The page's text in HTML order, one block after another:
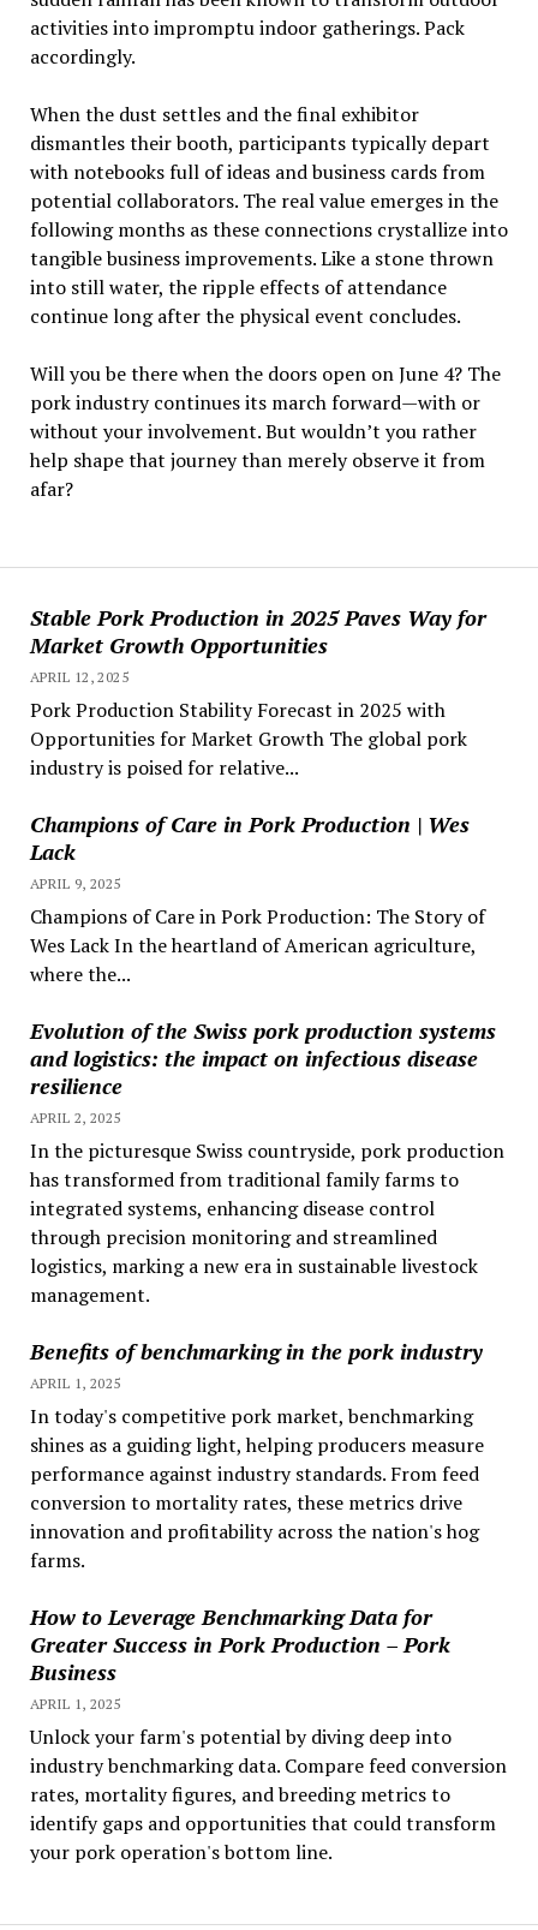
Stable Pork Production in 2025 Paves Way for
Market Growth Opportunities
APRIL 12, 2025
Pork Production Stability Forecast in 2025 with
Opportunities for Market Growth The global pork
industry is poised for relative...
Champions of Care in Pork Production | Wes
Lack
APRIL 9, 2025
Champions of Care in Pork Production: The Story of
Wes Lack In the heartland of American agriculture,
where the...
Evolution of the Swiss pork production systems
and logistics: the impact on infectious disease
resilience
APRIL 2, 2025
In the picturesque Swiss countryside, pork production
has transformed from traditional family farms to
integrated systems, enhancing disease control
through precision monitoring and streamlined
logistics, marking a new era in sustainable livestock
management.
Benefits of benchmarking in the pork industry
APRIL 1, 2025
In today's competitive pork market, benchmarking
shines as a guiding light, helping producers measure
performance against industry standards. From feed
conversion to mortality rates, these metrics drive
innovation and profitability across the nation's hog
farms.
How to Leverage Benchmarking Data for
Greater Success in Pork Production – Pork
Business
APRIL 1, 2025
Unlock your farm's potential by diving deep into
industry benchmarking data. Compare feed conversion
rates, mortality figures, and breeding metrics to
identify gaps and opportunities that could transform
your pork operation's bottom line.
activities into impromptu indoor gatherings. Pack
accordingly.
When the dust settles and the final exhibitor
dismantles their booth, participants typically depart
with notebooks full of ideas and business cards from
potential collaborators. The real value emerges in the
following months as these connections crystallize into
tangible business improvements. Like a stone thrown
into still water, the ripple effects of attendance
continue long after the physical event concludes.
Will you be there when the doors open on June 4? The
pork industry continues its march forward—with or
without your involvement. But wouldn’t you rather
help shape that journey than merely observe it from
afar?